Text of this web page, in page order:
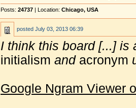
Posts: 24737 | Location: Chicago, USA
posted July 03, 2013 06:39
I think this board [...] is
initialism andacronym
Google Ngram Viewer